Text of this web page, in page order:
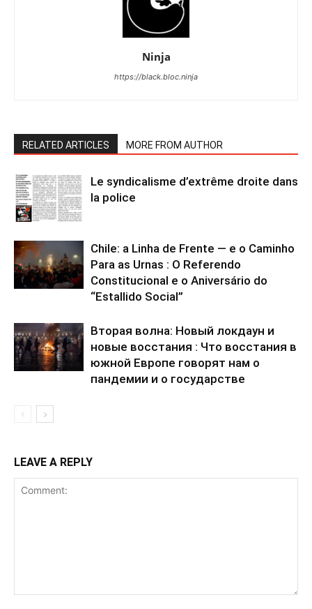
Ninja
https://black.bloc.ninja
RELATED ARTICLES MORE FROM AUTHOR
Le syndicalisme d’extrême droite dans
la police
Chile: a Linha de Frente — e o Caminho
Para as Urnas : O Referendo
Constitucional e o Aniversário do
“Estallido Social”
Вторая волна: Новый локдаун и
новые восстания : Что восстания в
южной Европе говорят нам о
пандемии и о государстве
LEAVE A REPLY